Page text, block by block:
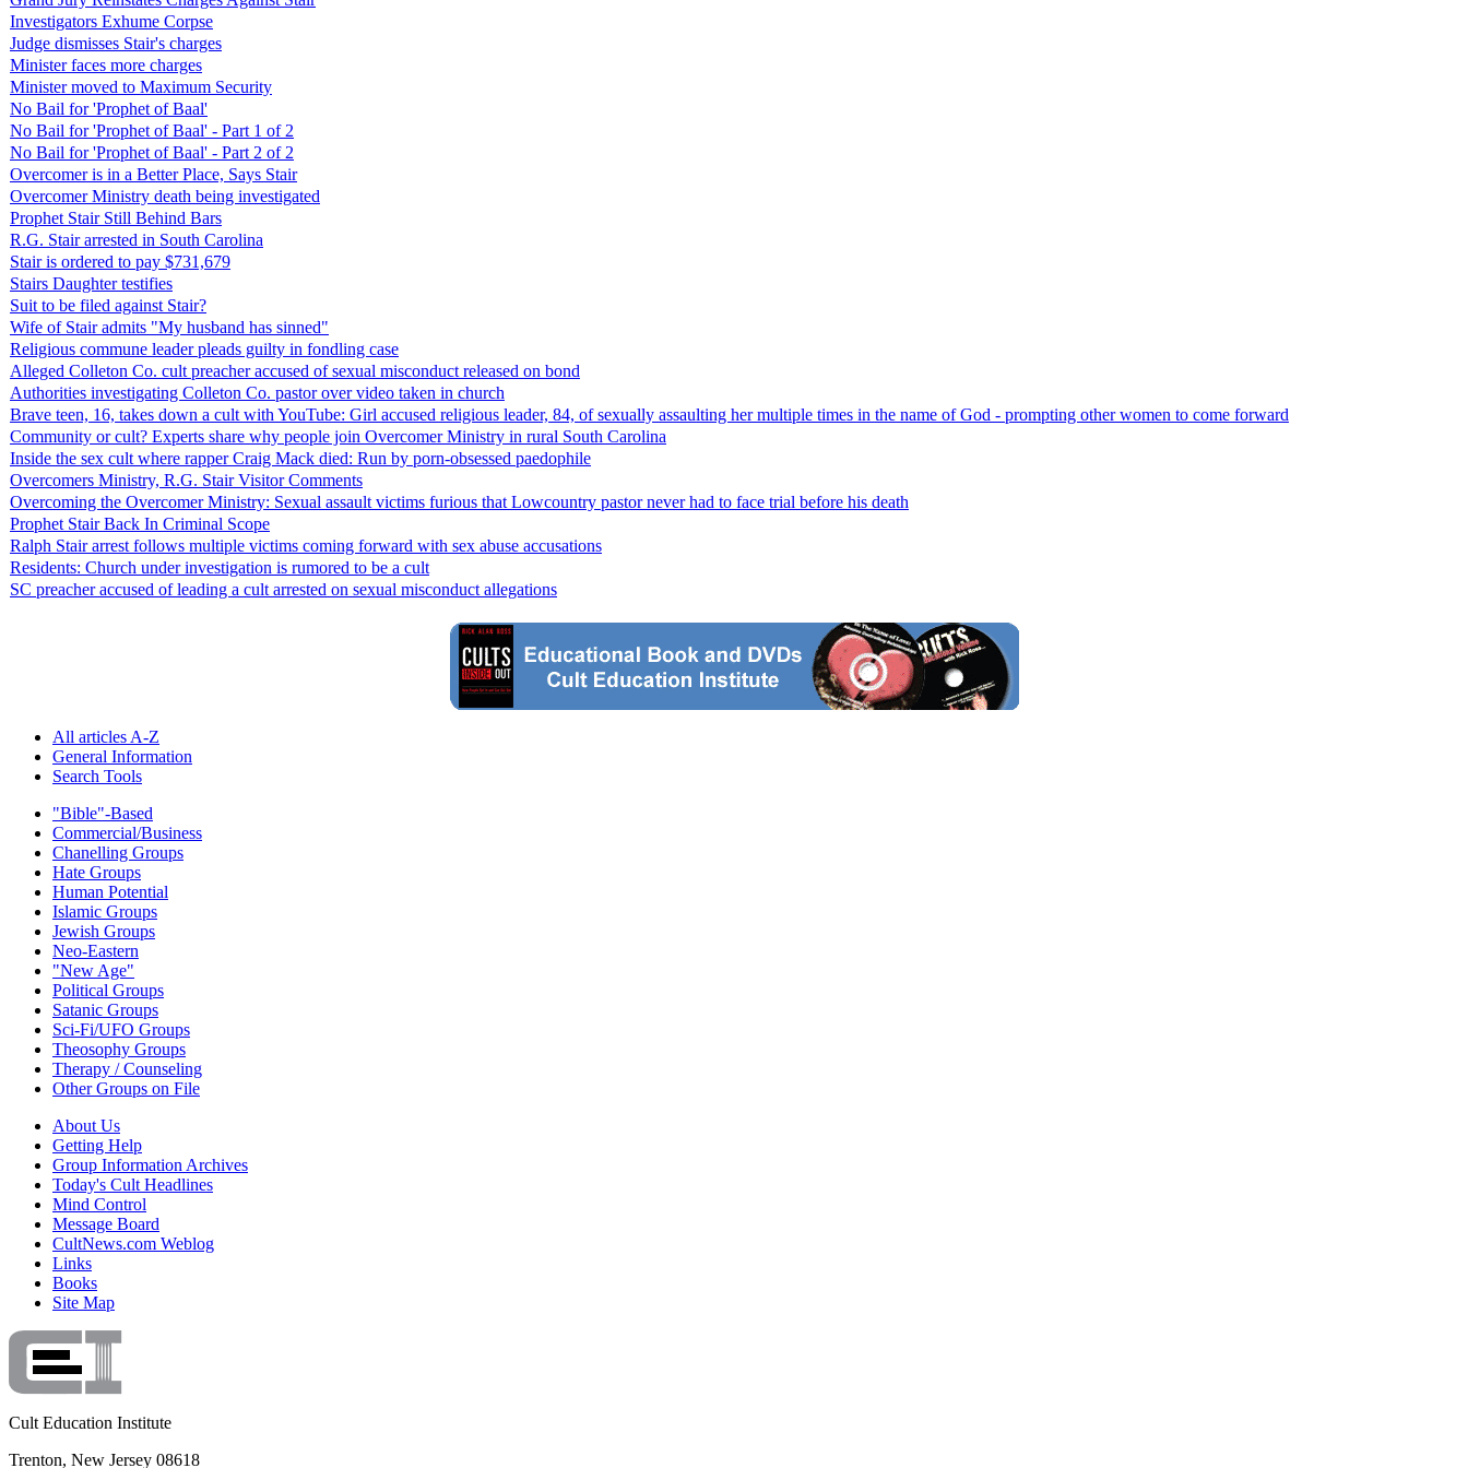
Investigators Exhume Corpse
Judge dismisses Stair's charges
Minister faces more charges
Minister moved to Maximum Security
No Bail for 'Prophet of Baal'
No Bail for 'Prophet of Baal' - Part 1 of 2
No Bail for 'Prophet of Baal' - Part 2 of 2
Overcomer is in a Better Place, Says Stair
Overcomer Ministry death being investigated
Prophet Stair Still Behind Bars
R.G. Stair arrested in South Carolina
Stair is ordered to pay $731,679
Stairs Daughter testifies
Suit to be filed against Stair?
Wife of Stair admits "My husband has sinned"
Religious commune leader pleads guilty in fondling case
Alleged Colleton Co. cult preacher accused of sexual misconduct released on bond
Authorities investigating Colleton Co. pastor over video taken in church
Brave teen, 16, takes down a cult with YouTube: Girl accused religious leader, 84, of sexually assaulting her multiple times in the name of God - prompting other women to come forward
Community or cult? Experts share why people join Overcomer Ministry in rural South Carolina
Inside the sex cult where rapper Craig Mack died: Run by porn-obsessed paedophile
Overcomers Ministry, R.G. Stair Visitor Comments
Overcoming the Overcomer Ministry: Sexual assault victims furious that Lowcountry pastor never had to face trial before his death
Prophet Stair Back In Criminal Scope
Ralph Stair arrest follows multiple victims coming forward with sex abuse accusations
Residents: Church under investigation is rumored to be a cult
SC preacher accused of leading a cult arrested on sexual misconduct allegations
All articles A-Z
General Information
Search Tools
"Bible"-Based
Commercial/Business
Chanelling Groups
Hate Groups
Human Potential
Islamic Groups
Jewish Groups
Neo-Eastern
"New Age"
Political Groups
Satanic Groups
Sci-Fi/UFO Groups
Theosophy Groups
Therapy / Counseling
Other Groups on File
About Us
Getting Help
Group Information Archives
Today's Cult Headlines
Mind Control
Message Board
CultNews.com Weblog
Links
Books
Site Map
Cult Education Institute
Trenton, New Jersey 08618